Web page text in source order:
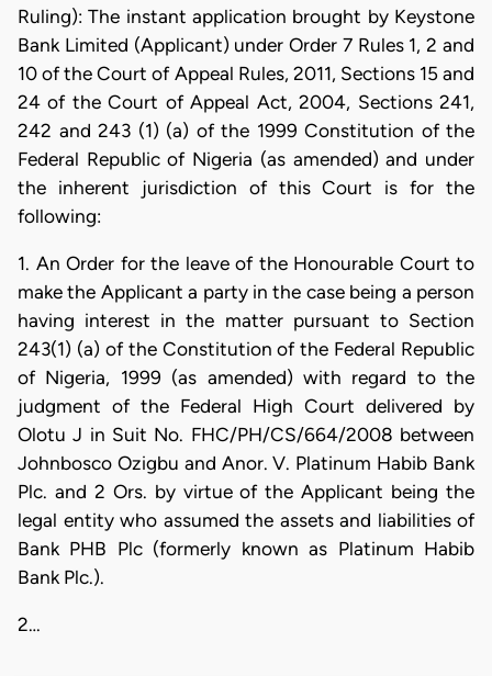
Ruling): The instant application brought by Keystone
Bank Limited (Applicant) under Order 7 Rules 1, 2 and
10 of the Court of Appeal Rules, 2011, Sections 15 and
24 of the Court of Appeal Act, 2004, Sections 241,
242 and 243 (1) (a) of the 1999 Constitution of the
Federal Republic of Nigeria (as amended) and under
the inherent jurisdiction of this Court is for the
following:
1. An Order for the leave of the Honourable Court to
make the Applicant a party in the case being a person
having interest in the matter pursuant to Section
243(1) (a) of the Constitution of the Federal Republic
of Nigeria, 1999 (as amended) with regard to the
judgment of the Federal High Court delivered by
Olotu J in Suit No. FHC/PH/CS/664/2008 between
Johnbosco Ozigbu and Anor. V. Platinum Habib Bank
Plc. and 2 Ors. by virtue of the Applicant being the
legal entity who assumed the assets and liabilities of
Bank PHB Plc (formerly known as Platinum Habib
Bank Plc.).
2…